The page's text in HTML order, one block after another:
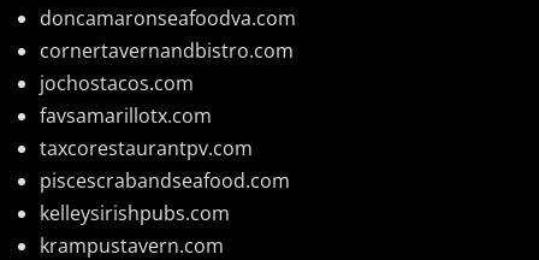
doncamaronseafoodva.com
cornertavernandbistro.com
jochostacos.com
favsamarillotx.com
taxcorestaurantpv.com
piscescrabandseafood.com
kelleysirishpubs.com
krampustavern.com